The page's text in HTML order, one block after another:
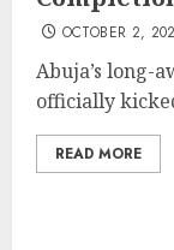
OCTOBER 2,
Abuja’s long-
officially
READ MORE